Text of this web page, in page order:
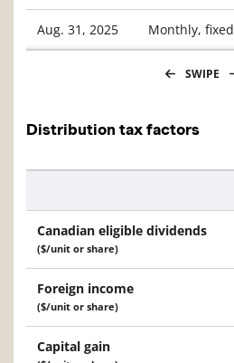
Aug. 31, 2025 Monthly, fixed
SWIPE
Distribution tax factors
Canadian eligible dividends
($/unit or share)
Foreign income
($/unit or share)
Capital gain